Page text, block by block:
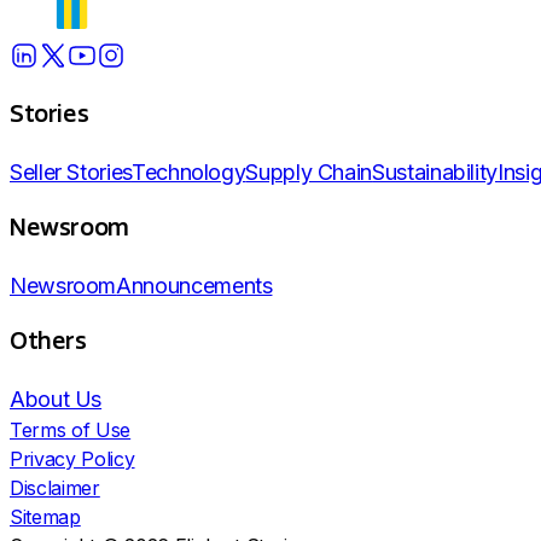
Stories
Seller StoriesTechnologySupply ChainSustainability
Newsroom
NewsroomAnnouncements
Others
About Us
Terms of Use
Privacy Policy
Disclaimer
Sitemap